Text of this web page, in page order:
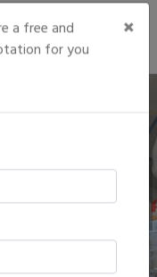
in
a free and
for you
×